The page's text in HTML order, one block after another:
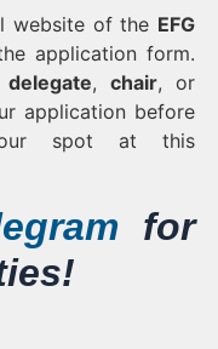
website of the EFG
application form.
delegate, chair, or
application before
spot at this
for